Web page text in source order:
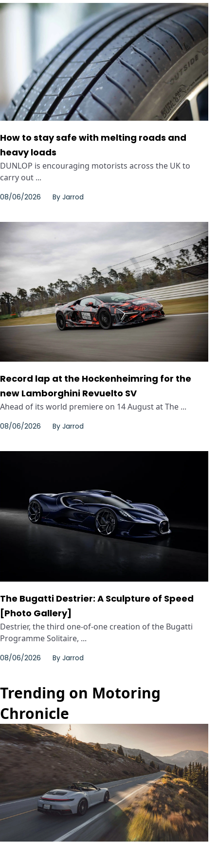
How to stay safe with melting roads and
heavy loads
DUNLOP is encouraging motorists across the UK to
carry out ...
08/06/2026 By Jarrod
Record lap at the Hockenheimring for the
new Lamborghini Revuelto SV
Ahead of its world premiere on 14 August at The ...
08/06/2026 By Jarrod
The Bugatti Destrier: A Sculpture of Speed
[Photo Gallery]
Destrier, the third one-of-one creation of the Bugatti
Programme Solitaire, ...
08/06/2026 By Jarrod
Trending on Motoring
Chronicle